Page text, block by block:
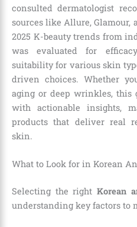
consulted dermatologist
sources like Allure, Glamour,
2025 K-beauty trends from
was evaluated for
suitability for various skin
driven choices. Whether
aging or deep wrinkles, this
with actionable insights,
products that deliver real
skin.
What to Look for in Korean
Selecting the right Korean
understanding key factors to